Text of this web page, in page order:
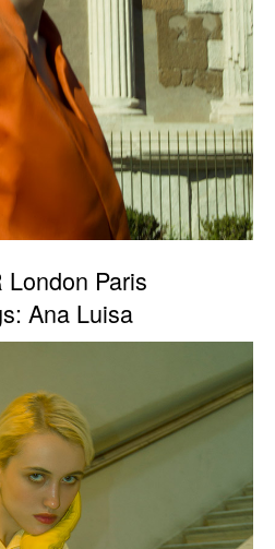
London Paris
Ana Luisa